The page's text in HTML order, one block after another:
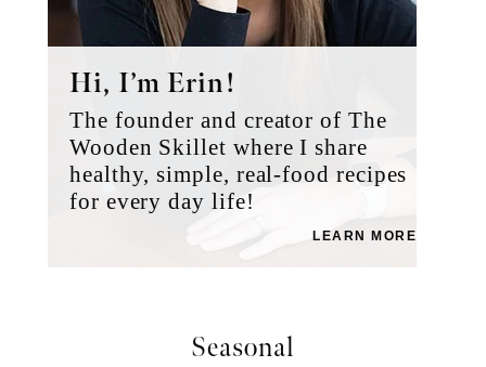
Hi, I’m Erin!
The founder and creator of The
Wooden Skillet where I share
healthy, simple, real-food recipes
for every day life!
LEARN MORE
Seasonal